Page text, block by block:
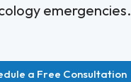
emergencies.
a Free Consultation